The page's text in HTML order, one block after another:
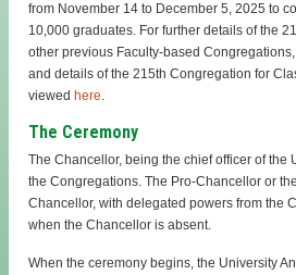
from November 14 to December 5, 2025 to
10,000 graduates. For further details of the
other previous Faculty-based
and details of the 215th Congregation for
viewed here.
The Ceremony
The Chancellor, being the chief officer of the
the Congregations. The Pro-Chancellor or
Chancellor, with delegated powers from the
when the Chancellor is absent.
When the ceremony begins, the University